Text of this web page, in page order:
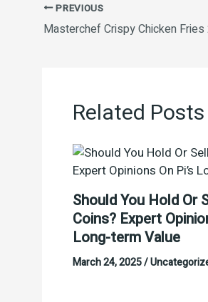
PREVIOUS
Related Posts
Should You Hold Or
Coins? Expert
Long-term Value
March 24, 2025/